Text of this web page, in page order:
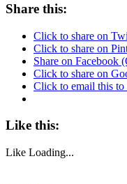
Share this:
Click to share on
Click to share on
Share on Facebook
Click to share on
Click to email this
Like this:
Like Loading...